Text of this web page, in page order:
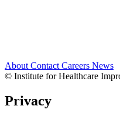
About Contact Careers News
© Institute for Healthcare
Privacy